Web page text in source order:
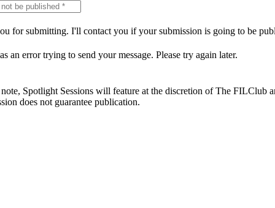
for submitting. I'll contact you if your submission is going to be
an error trying to send your message. Please try again later.
note, Spotlight Sessions will feature at the discretion of The FILClub
does not guarantee publication.